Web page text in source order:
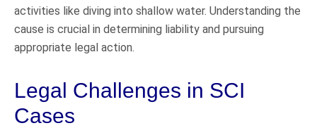
activities like diving into shallow water. Understanding the
cause is crucial in determining liability and pursuing
appropriate legal action.
Legal Challenges in SCI
Cases